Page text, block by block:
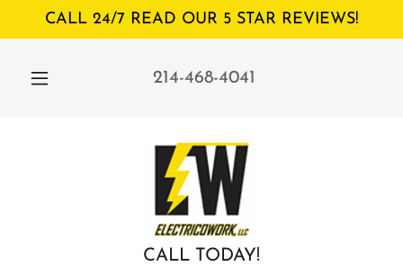
CALL 24/7 READ OUR 5 STAR REVIEWS!
214-468-4041
CALL TODAY!